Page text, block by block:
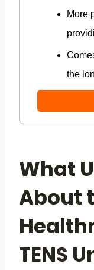
More
the
What
About
TENS